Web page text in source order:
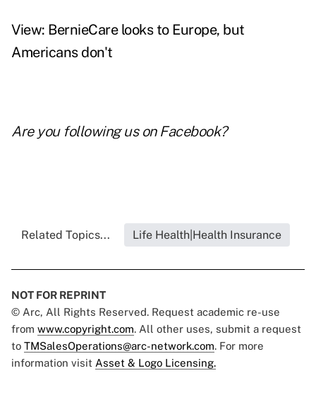
View: BernieCare looks to Europe, but
Americans don't
Are you following us on Facebook?
Related Topics... Life Health|Health Insurance
NOT FOR REPRINT
© Arc, All Rights Reserved. Request academic re-use
from www.copyright.com. All other uses, submit a request
to TMSalesOperations@arc-network.com. For more
information visit Asset & Logo Licensing.